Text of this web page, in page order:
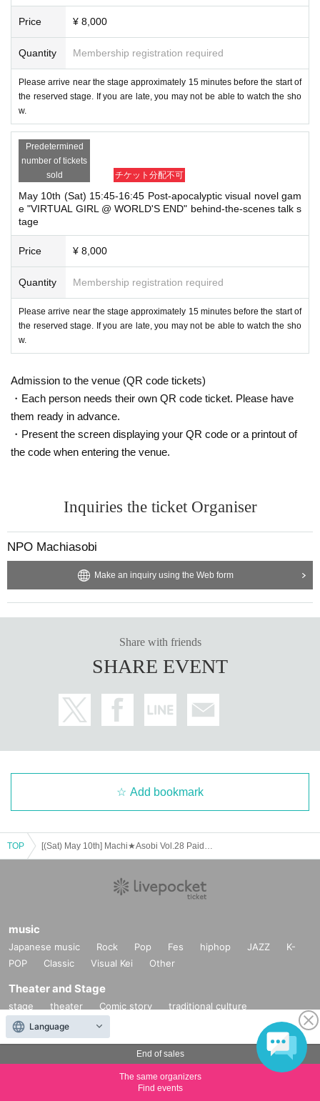
Price ¥ 8,000
Quantity Membership registration required
Please arrive near the stage approximately 15 minutes before the start of
the reserved stage. If you are late, you may not be able to watch the sho
w.
Predetermined
number of tickets
sold
チケット分配不可
May 10th (Sat) 15:45-16:45 Post-apocalyptic visual novel gam
e "VIRTUAL GIRL @ WORLD'S END" behind-the-scenes talk s
tage
Price ¥ 8,000
Quantity Membership registration required
Please arrive near the stage approximately 15 minutes before the start of
the reserved stage. If you are late, you may not be able to watch the sho
w.
End of sales
The same organizers
Find events
Admission to the venue (QR code tickets)
・Each person needs their own QR code ticket. Please have
them ready in advance.
・Present the screen displaying your QR code or a printout of
the code when entering the venue.
Inquiries the ticket Organiser
NPO Machiasobi
Make an inquiry using the Web form
Share with friends
SHARE EVENT
Add bookmark
TOP
music
Japanese music Rock Pop Fes hiphop JAZZ
K-
POP
Classic Visual Kei Other
Theater and Stage
stage theater Comic story
traditional culture
Comedy
Mono Manne
Fan Idol
Fan Meeting Handshake meeting exhibition
Photo
Live Goods Other
Language